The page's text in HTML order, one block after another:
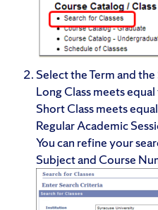
Select the Term and
Long Class meets
Short Class meets
Regular Academic
You can refine your
Subject and Course